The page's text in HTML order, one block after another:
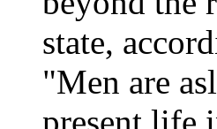
state,
"Men are